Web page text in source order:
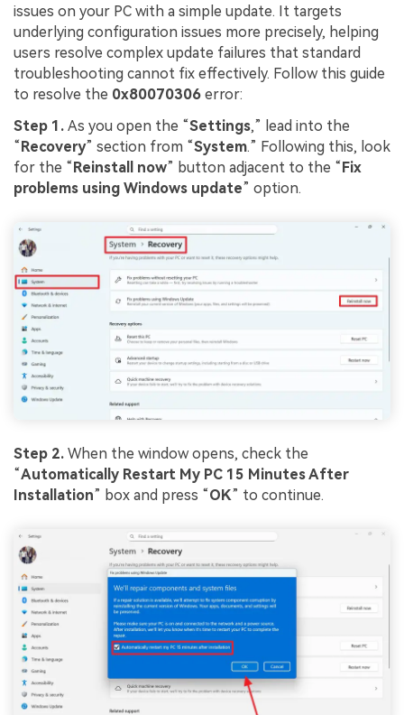
issues on your PC with a simple update. It targets
underlying configuration issues more precisely, helping
users resolve complex update failures that standard
troubleshooting cannot fix effectively. Follow this guide
to resolve the 0x80070306 error:
Step 1. As you open the “Settings,” lead into the
“ Recovery” section from “System.” Following this, look
for the “ Reinstall now” button adjacent to the “ Fix
problems using Windows update” option.
Step 2. When the window opens, check the
“Automatically Restart My PC 15 Minutes After
Installation” box and press “OK” to continue.